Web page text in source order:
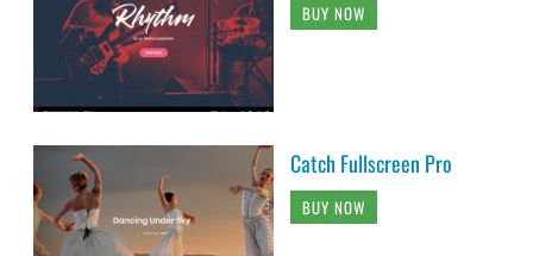
BUY NOW
Catch Fullscreen Pro
BUY NOW